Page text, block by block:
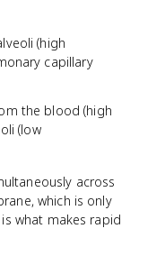
(high
capillary
the blood (high
(low
across
which is only
what makes rapid